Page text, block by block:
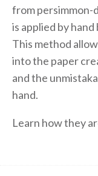
from persimmon-
is applied by
This method
into the paper
and the
hand.
Learn how they